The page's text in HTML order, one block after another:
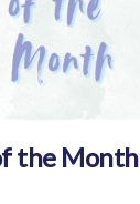
the Month